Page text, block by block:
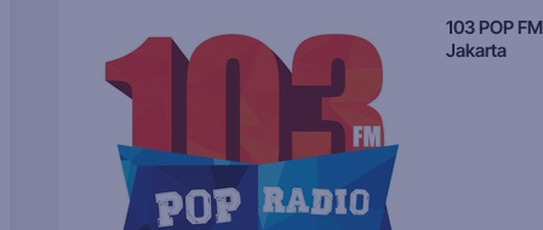
103 POP FM
Jakarta